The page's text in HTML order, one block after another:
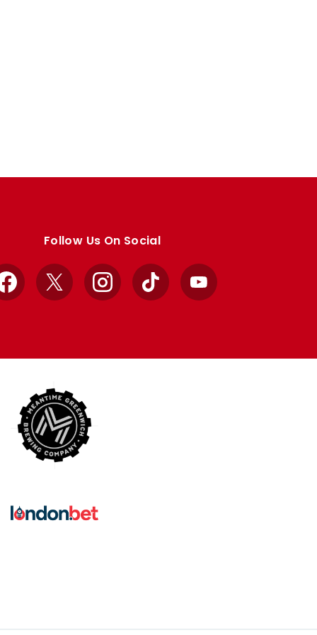
Follow Us On Social
Facebook
X InstagramTikTok YouTube